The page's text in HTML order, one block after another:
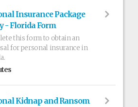
Insurance Package
- Florida Form
this form to obtain an
for personal insurance in
Kidnap and Ransom